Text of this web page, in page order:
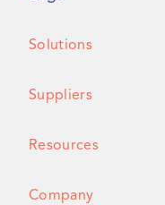
Solutions
Suppliers
Resources
Company